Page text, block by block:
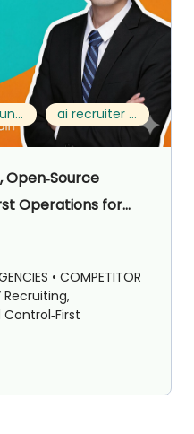
herohunt.ai alternative ai recruiter for staffing agencies
Open‑Source
Operations for
AI Recruiter
• COMPETITOR
Recruiting,